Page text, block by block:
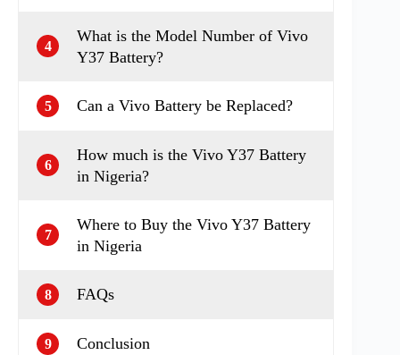
4
What is the Model Number of Vivo
Y37 Battery?
5 Can a Vivo Battery be Replaced?
6
How much is the Vivo Y37 Battery
in Nigeria?
7
Where to Buy the Vivo Y37 Battery
in Nigeria
8 FAQs
9 Conclusion